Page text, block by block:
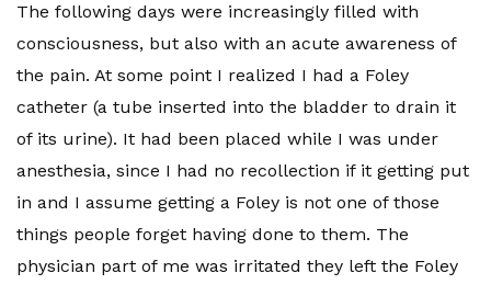
The following days were increasingly filled with
consciousness, but also with an acute awareness of
the pain. At some point I realized I had a Foley
catheter (a tube inserted into the bladder to drain it
of its urine). It had been placed while I was under
anesthesia, since I had no recollection if it getting put
in and I assume getting a Foley is not one of those
things people forget having done to them. The
physician part of me was irritated they left the Foley